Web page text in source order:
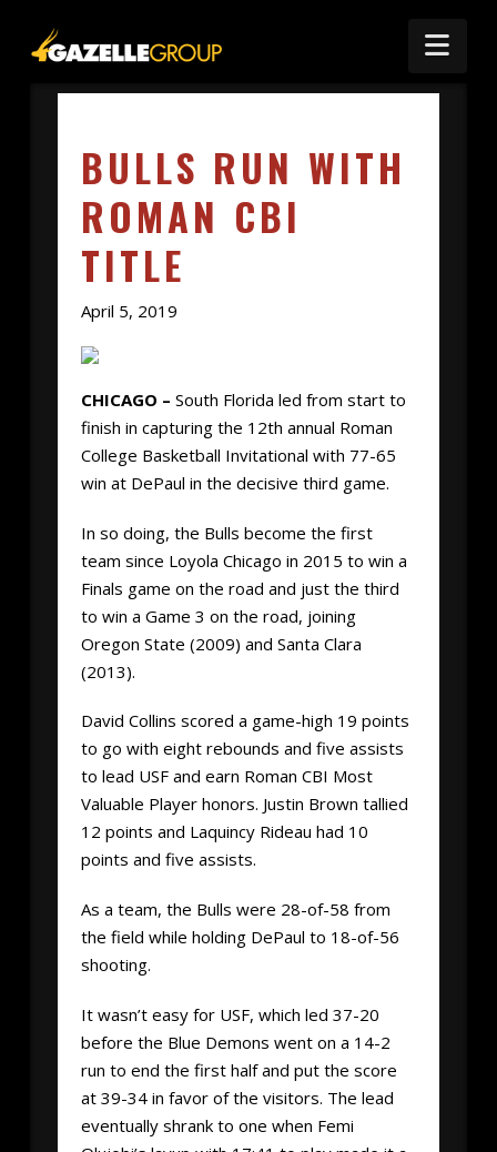
BULLS RUN WITH
ROMAN CBI
TITLE
April 5, 2019
CHICAGO – South Florida led from start to
finish in capturing the 12th annual Roman
College Basketball Invitational with 77-65
win at DePaul in the decisive third game.
In so doing, the Bulls become the first
team since Loyola Chicago in 2015 to win a
Finals game on the road and just the third
to win a Game 3 on the road, joining
Oregon State (2009) and Santa Clara
(2013).
David Collins scored a game-high 19 points
to go with eight rebounds and five assists
to lead USF and earn Roman CBI Most
Valuable Player honors. Justin Brown tallied
12 points and Laquincy Rideau had 10
points and five assists.
As a team, the Bulls were 28-of-58 from
the field while holding DePaul to 18-of-56
shooting.
It wasn’t easy for USF, which led 37-20
before the Blue Demons went on a 14-2
run to end the first half and put the score
at 39-34 in favor of the visitors. The lead
eventually shrank to one when Femi